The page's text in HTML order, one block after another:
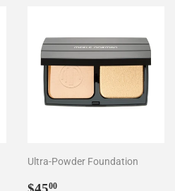
Ultra-Powder Foundation
00